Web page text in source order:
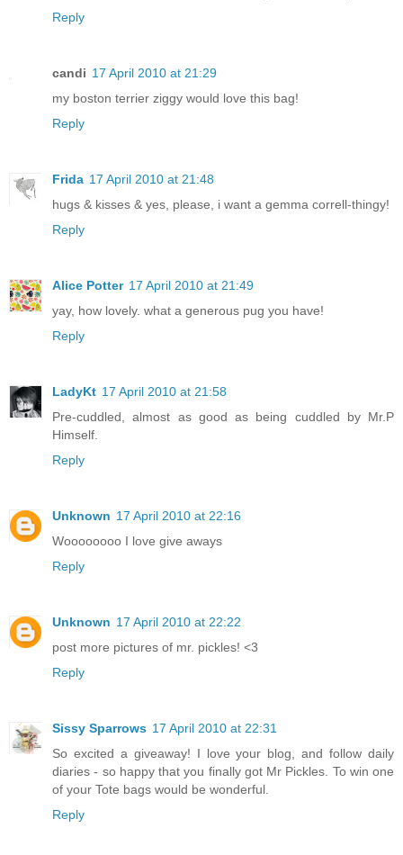
Reply
candi 17 April 2010 at 21:29
my boston terrier ziggy would love this bag!
Reply
Frida 17 April 2010 at 21:48
hugs & kisses & yes, please, i want a gemma correll-thingy!
Reply
Alice Potter 17 April 2010 at 21:49
yay, how lovely. what a generous pug you have!
Reply
LadyKt 17 April 2010 at 21:58
Pre-cuddled, almost as good as being cuddled by Mr.P
Himself.
Reply
Unknown 17 April 2010 at 22:16
Woooooooo I love give aways
Reply
Unknown 17 April 2010 at 22:22
post more pictures of mr. pickles! <3
Reply
Sissy Sparrows 17 April 2010 at 22:31
So excited a giveaway! I love your blog, and follow daily
diaries - so happy that you finally got Mr Pickles. To win one
of your Tote bags would be wonderful.
Reply